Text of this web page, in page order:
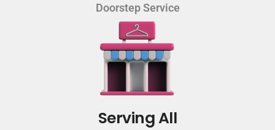
Doorstep Service
Serving All